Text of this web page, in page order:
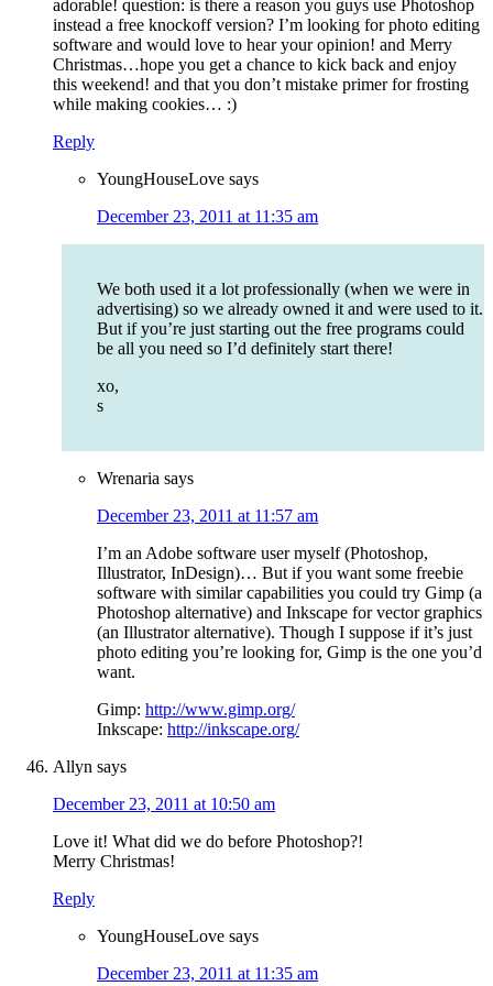
adorable! question: is there a reason you guys use Photoshop
instead a free knockoff version? I’m looking for photo editing
software and would love to hear your opinion! and Merry
Christmas…hope you get a chance to kick back and enjoy
this weekend! and that you don’t mistake primer for frosting
while making cookies… :)
Reply
YoungHouseLove says
December 23, 2011 at 11:35 am
We both used it a lot professionally (when we were in
advertising) so we already owned it and were used to it.
But if you’re just starting out the free programs could
be all you need so I’d definitely start there!
xo,
s
Wrenaria says
December 23, 2011 at 11:57 am
I’m an Adobe software user myself (Photoshop,
Illustrator, InDesign)… But if you want some freebie
software with similar capabilities you could try Gimp (a
Photoshop alternative) and Inkscape for vector graphics
(an Illustrator alternative). Though I suppose if it’s just
photo editing you’re looking for, Gimp is the one you’d
want.
Gimp: http://www.gimp.org/
Inkscape: http://inkscape.org/
Allyn says
December 23, 2011 at 10:50 am
Love it! What did we do before Photoshop?!
Merry Christmas!
Reply
YoungHouseLove says
December 23, 2011 at 11:35 am